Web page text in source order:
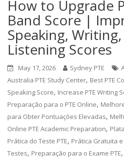
How to Upgrade
Band Score |
Speaking,
Listening Scores
May 17, 2026 Sydney PTE
Australia PTE Study Center, Best PTE
Speaking Score, Increase PTE Writing
Preparação para o PTE Online,
para Obter Pontuações Elevadas,
Online PTE Academic Preparation,
Prática do Teste PTE, Prática Gratuita
Testes, Preparação para o Exame PTE,